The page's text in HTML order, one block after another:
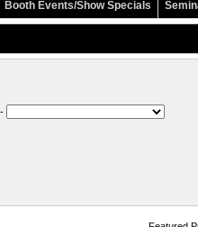
Booth Events/Show Specials
-